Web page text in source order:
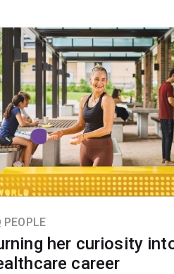
PEOPLE
her curiosity
career